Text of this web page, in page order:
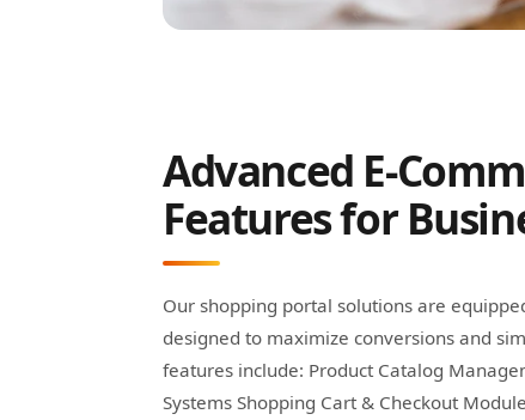
Advanced E-
Features for
Our shopping portal solutions are
designed to maximize conversions and
features include: Product Catalog
Systems Shopping Cart & Checkout